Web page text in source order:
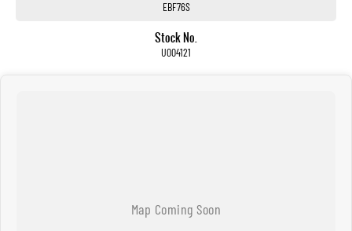
EBF76S
Stock No.
U004121